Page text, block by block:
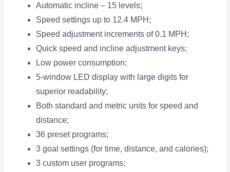
Automatic incline – 15 levels;
Speed settings up to 12.4 MPH;
Speed adjustment increments of 0.1 MPH;
Quick speed and incline adjustment keys;
Low power consumption;
5-window LED display with large digits for
superior readability;
Both standard and metric units for speed and
distance;
36 preset programs;
3 goal settings (for time, distance, and calories);
3 custom user programs;